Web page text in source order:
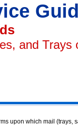
and Trays
upon which mail (trays,